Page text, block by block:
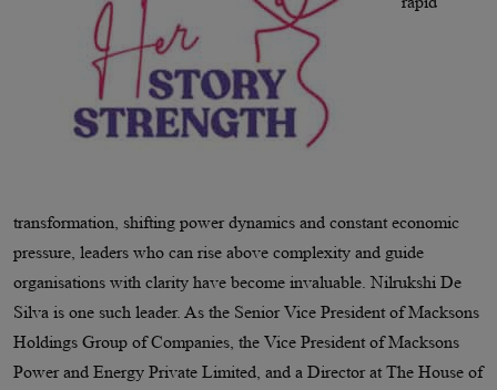
transformation, shifting power dynamics and constant economic
pressure, leaders who can rise above complexity and guide
organisations with clarity have become invaluable. Nilrukshi De
Silva is one such leader. As the Senior Vice President of Macksons
Holdings Group of Companies, the Vice President of Macksons
Power and Energy Private Limited, and a Director at The House of